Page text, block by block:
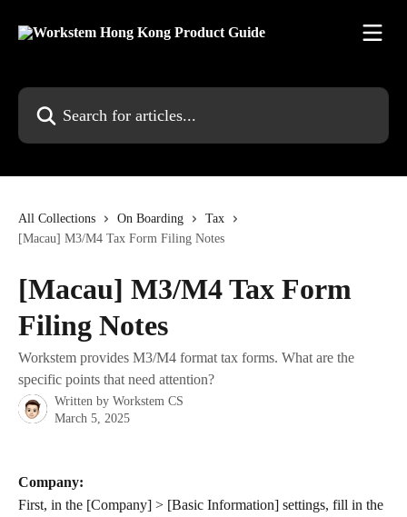
Search for articles...
All Collections On Boarding
Tax
[Macau] M3/M4 Tax Form Filing Notes
[Macau] M3/M4 Tax Form
Filing Notes
Workstem provides M3/M4 format tax forms. What are the
specific points that need attention?
Written by Workstem CS
March 5, 2025
Company:
First, in the [Company] > [Basic Information] settings, fill in the